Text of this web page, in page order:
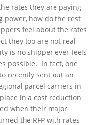
rates they are paying
power, how do the rest
feel about the rates
they too are not real
is no shipper ever feels
possible. In fact, one
recently sent out an
parcel carriers in
in a cost reduction
when their major
the RFP with rates